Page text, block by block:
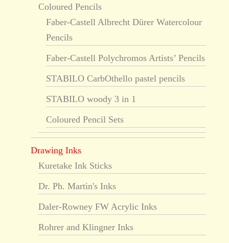
Coloured Pencils
Faber-Castell Albrecht Dürer Watercolour
Pencils
Faber-Castell Polychromos Artists’ Pencils
STABILO CarbOthello pastel pencils
STABILO woody 3 in 1
Coloured Pencil Sets
Drawing Inks
Kuretake Ink Sticks
Dr. Ph. Martin's Inks
Daler-Rowney FW Acrylic Inks
Rohrer and Klingner Inks